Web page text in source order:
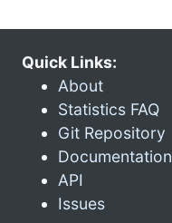
Quick Links:
About
Statistics FAQ
Git Repository
Documentation
API
Issues